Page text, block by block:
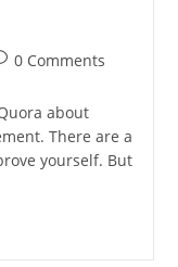
0 Comments
about
There are a
yourself. But